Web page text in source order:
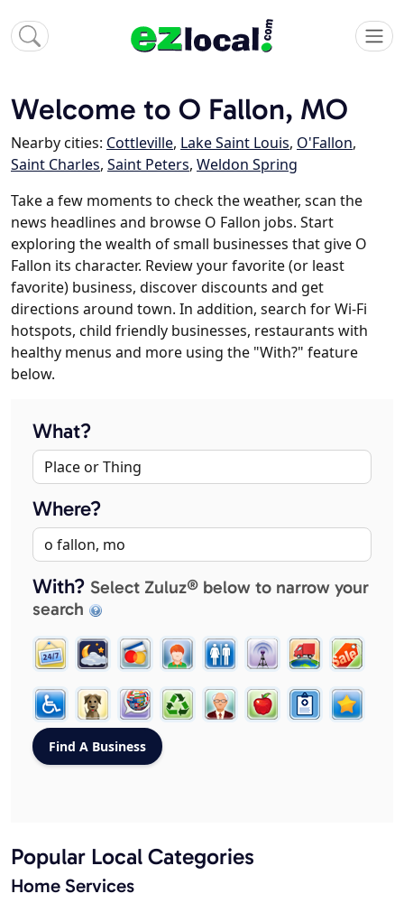
Welcome to O Fallon, MO
Nearby cities: Cottleville, Lake Saint Louis, O'Fallon,
Saint Charles, Saint Peters, Weldon Spring
Take a few moments to check the weather, scan the
news headlines and browse O Fallon jobs. Start
exploring the wealth of small businesses that give O
Fallon its character. Review your favorite (or least
favorite) business, discover discounts and get
directions around town. In addition, search for Wi-Fi
hotspots, child friendly businesses, restaurants with
healthy menus and more using the "With?" feature
below.
What?
Where?
With? Select Zuluz® below to narrow your
search
Popular Local Categories
Home Services